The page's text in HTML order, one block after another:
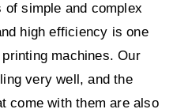
simple and complex
high efficiency is one
machines. Our
very well, and the
come with them are also